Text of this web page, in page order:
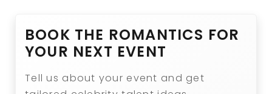
BOOK THE ROMANTICS FOR
YOUR NEXT EVENT
Tell us about your event and get